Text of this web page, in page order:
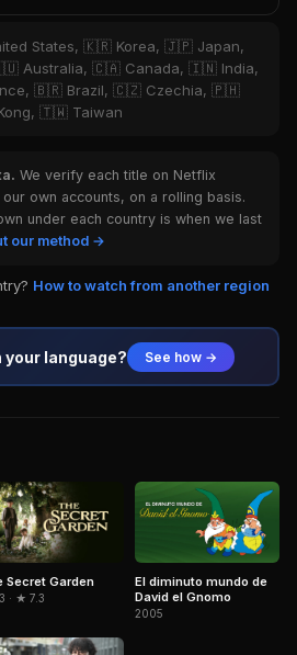
States, 🇰🇷 Korea, 🇯🇵 Japan,
Australia, 🇨🇦 Canada, 🇮🇳 India,
🇧🇷 Brazil, 🇨🇿 Czechia, 🇵🇭
🇹🇼 Taiwan
We verify each title on Netflix
own accounts, on a rolling basis.
under each country is when we last
our method →
How to watch from another region
language? See how →
Secret Garden
· ★ 7.3
El diminuto mundo de
David el Gnomo
2005